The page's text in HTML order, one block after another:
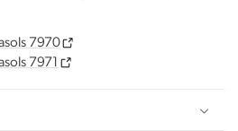
7970
7971
Goals
towards the following